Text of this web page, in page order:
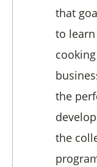
that
to
the
the